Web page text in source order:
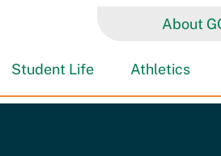
About
Student Life Athletics